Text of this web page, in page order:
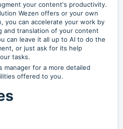
your content's productivity.
Wezen offers or your own
you can accelerate your work by
and translation of your content
can leave it all up to AI to do the
or just ask for its help
tasks.
manager for a more detailed
offered to you.